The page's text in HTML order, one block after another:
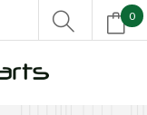

0
